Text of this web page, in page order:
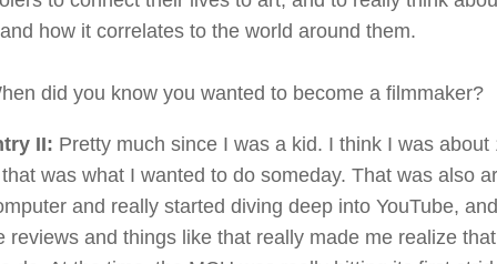
how it correlates to the world around them.
did you know you wanted to become a filmmaker?
II: Pretty much since I was a kid. I think I was about
that was what I wanted to do someday. That was also
and really started diving deep into YouTube,
reviews and things like that really made me realize